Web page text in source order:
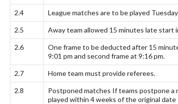
2.4 League matches are to be played
2.5 Away team allowed 15 minutes late start
2.6
One frame to be deducted after 15
9:01 pm and second frame at 9:16 pm.
2.7 Home team must provide referees.
2.8
Postponed matches If teams postpone
played within 4 weeks of the original